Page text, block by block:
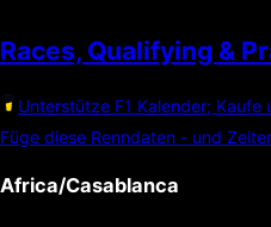
Races, Qualifying &
Unterstütze F1 Kalender; Kaufe
Füge diese Renndaten - und
Africa/Casablanca